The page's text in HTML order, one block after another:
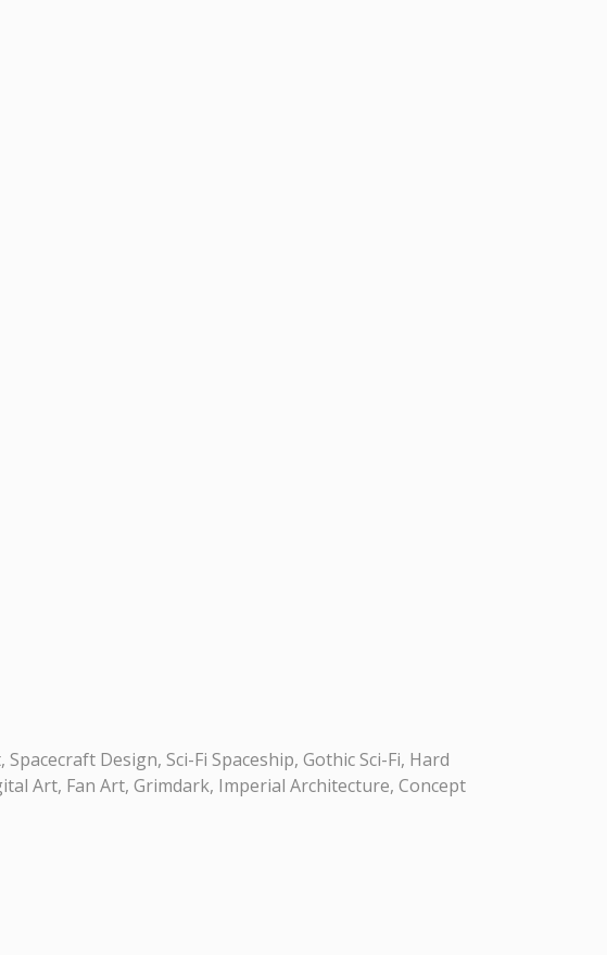
Design, Sci-Fi Spaceship, Gothic Sci-Fi, Hard
Art, Fan Art, Grimdark, Imperial Architecture, Concept